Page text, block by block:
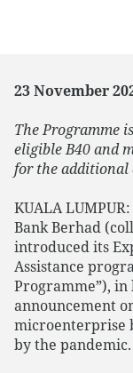
23 November
The Programme
eligible B40 and
for the additional
KUALA
Bank Berhad
introduced its
Assistance
Programme”),
announcement
microenterprise
by the pandemic.